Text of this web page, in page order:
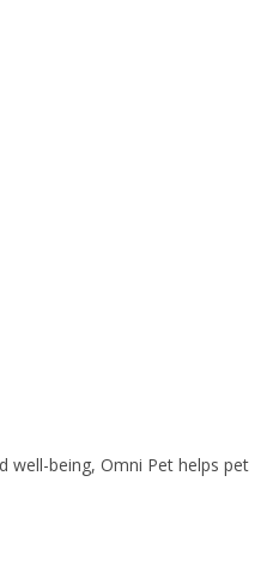
well-being, Omni Pet helps pet